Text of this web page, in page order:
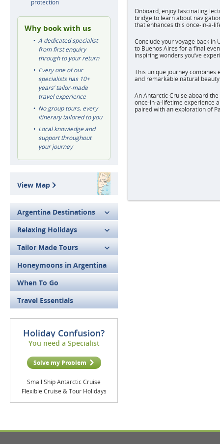
protection
Why book with us
A dedicated specialist
from first enquiry
through to your return
Every one of our
specialists has 10+
years’ tailor-made
travel experience
No group tours, every
itinerary tailored to you
Local knowledge and
support throughout
your journey
View Map
Argentina Destinations
Relaxing Holidays
Tailor Made Tours
Honeymoons in Argentina
When To Go
Travel Essentials
Holiday Confusion?
You need a Specialist
Solve my Problem
Small Ship Antarctic Cruise
Flexible Cruise & Tour Holidays
Onboard, enjoy fascinating
bridge to learn about
that enhances this once-in-a-
Conclude your voyage back in
to Buenos Aires for a final
inspiring wonders you’ve
This unique journey combines
and remarkable natural
An Antarctic Cruise aboard
once-in-a-lifetime experience
paired with an exploration of